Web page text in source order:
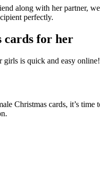
along with her partner,
perfectly.
cards for her
girls is quick and easy
Christmas cards, it’s time